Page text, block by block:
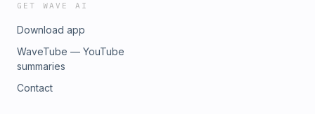
GET WAVE AI
Download app
WaveTube — YouTube
summaries
Contact